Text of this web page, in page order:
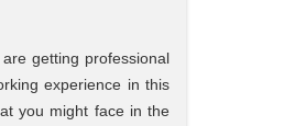
getting professional
experience in this
you might face in the